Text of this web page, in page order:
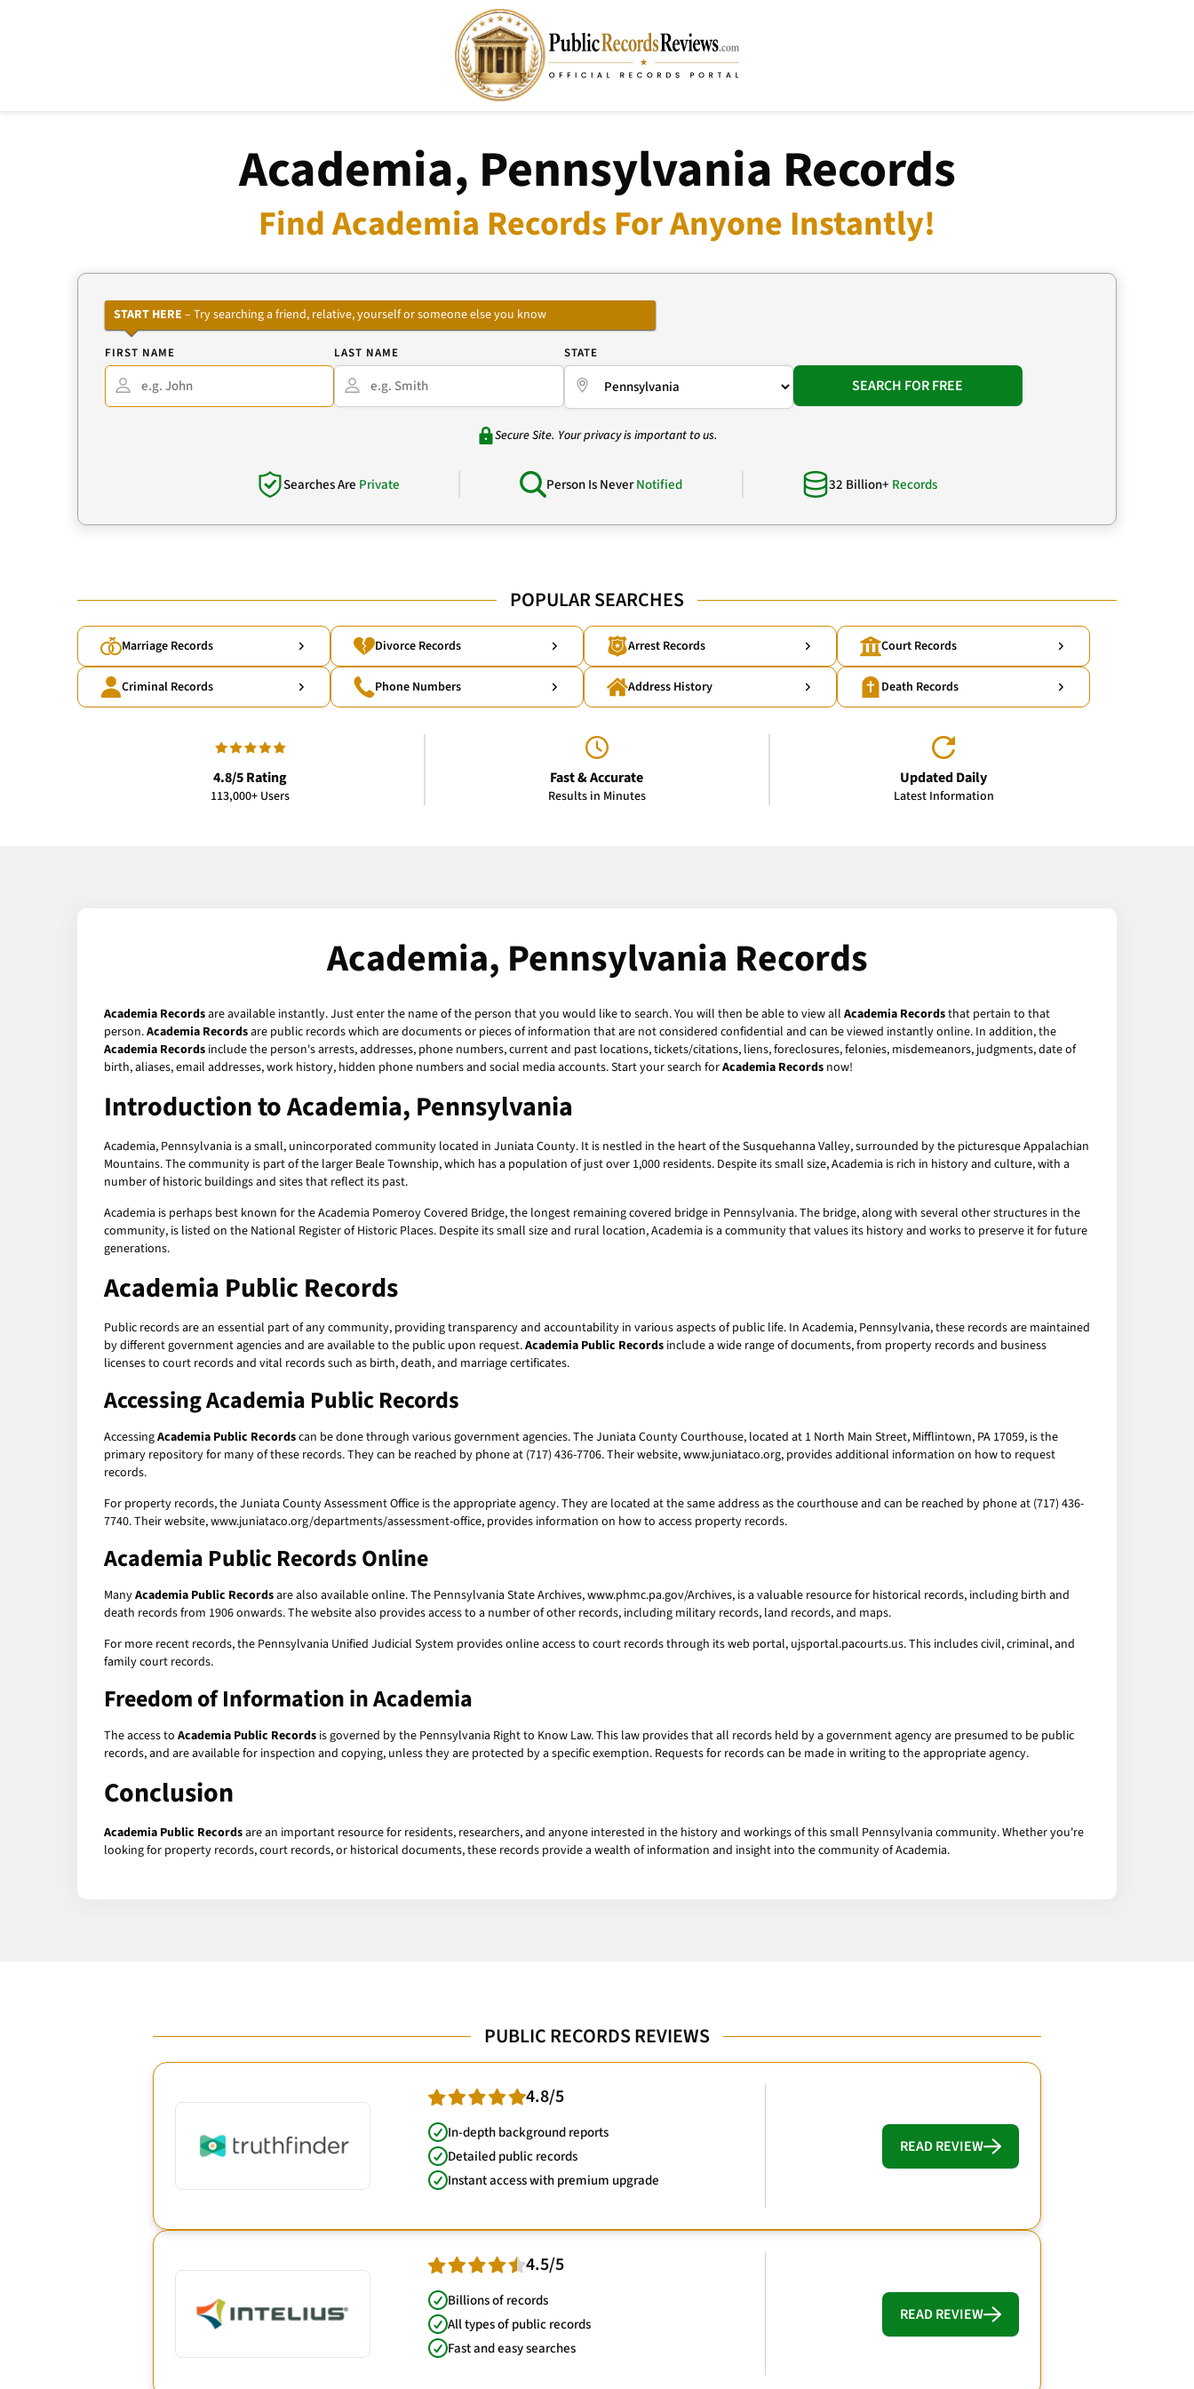
Academia, Pennsylvania Records
Find Academia Records For Anyone Instantly!
START HERE – Try searching a friend, relative, yourself or someone else you know
FIRST NAME LAST NAME STATE
SEARCH FOR FREE
Secure Site. Your privacy is important to us.
Searches Are Private Person Is NeverNotified 32 Billion+ Records
POPULAR SEARCHES
Marriage Records Divorce Records Arrest Records Court Records
Criminal Records Phone Numbers Address History Death Records
4.8/5 Rating
113,000+ Users
Fast & Accurate
Results in Minutes
Updated Daily
Latest Information
Academia, Pennsylvania Records
Academia Recordsare available instantly. Just enter the name of the person that you would like to search. You will then be able to view all Academia Recordsthat pertain to that
person.Academia Recordsare public records which are documents or pieces of information that are not considered confidential and can be viewed instantly online. In addition, the
Academia Records include the person's arrests, addresses, phone numbers, current and past locations, tickets/citations, liens, foreclosures, felonies, misdemeanors, judgments, date of
birth, aliases, email addresses, work history, hidden phone numbers and social media accounts. Start your search forAcademia Records now!
Introduction to Academia, Pennsylvania
Academia, Pennsylvania is a small, unincorporated community located in Juniata County. It is nestled in the heart of the Susquehanna Valley, surrounded by the picturesque Appalachian
Mountains. The community is part of the larger Beale Township, which has a population of just over 1,000 residents. Despite its small size, Academia is rich in history and culture, with a
number of historic buildings and sites that reflect its past.
Academia is perhaps best known for the Academia Pomeroy Covered Bridge, the longest remaining covered bridge in Pennsylvania. The bridge, along with several other structures in the
community, is listed on the National Register of Historic Places. Despite its small size and rural location, Academia is a community that values its history and works to preserve it for future
generations.
Academia Public Records
Public records are an essential part of any community, providing transparency and accountability in various aspects of public life. In Academia, Pennsylvania, these records are maintained
by different government agencies and are available to the public upon request.Academia Public Records include a wide range of documents, from property records and business
licenses to court records and vital records such as birth, death, and marriage certificates.
AccessingAcademia Public Records
AccessingAcademia Public Recordscan be done through various government agencies. The Juniata County Courthouse, located at 1 North Main Street, Mifflintown, PA 17059, is the
primary repository for many of these records. They can be reached by phone at (717) 436-7706. Their website, www.juniataco.org, provides additional information on how to request
records.
For property records, the Juniata County Assessment Office is the appropriate agency. They are located at the same address as the courthouse and can be reached by phone at (717) 436-
7740. Their website, www.juniataco.org/departments/assessment-office, provides information on how to access property records.
Academia Public RecordsOnline
ManyAcademia Public Recordsare also available online. The Pennsylvania State Archives, www.phmc.pa.gov/Archives, is a valuable resource for historical records, including birth and
death records from 1906 onwards. The website also provides access to a number of other records, including military records, land records, and maps.
For more recent records, the Pennsylvania Unified Judicial System provides online access to court records through its web portal, ujsportal.pacourts.us. This includes civil, criminal, and
family court records.
Freedom of Information in Academia
The access to Academia Public Records is governed by the Pennsylvania Right to Know Law. This law provides that all records held by a government agency are presumed to be public
records, and are available for inspection and copying, unless they are protected by a specific exemption. Requests for records can be made in writing to the appropriate agency.
Conclusion
Academia Public Recordsare an important resource for residents, researchers, and anyone interested in the history and workings of this small Pennsylvania community. Whether you're
looking for property records, court records, or historical documents, these records provide a wealth of information and insight into the community of Academia.
PUBLIC RECORDS REVIEWS
4.8/5
In-depth background reports
Detailed public records
Instant access with premium upgrade
READ REVIEW
4.5/5
Billions of records
All types of public records
Fast and easy searches
READ REVIEW